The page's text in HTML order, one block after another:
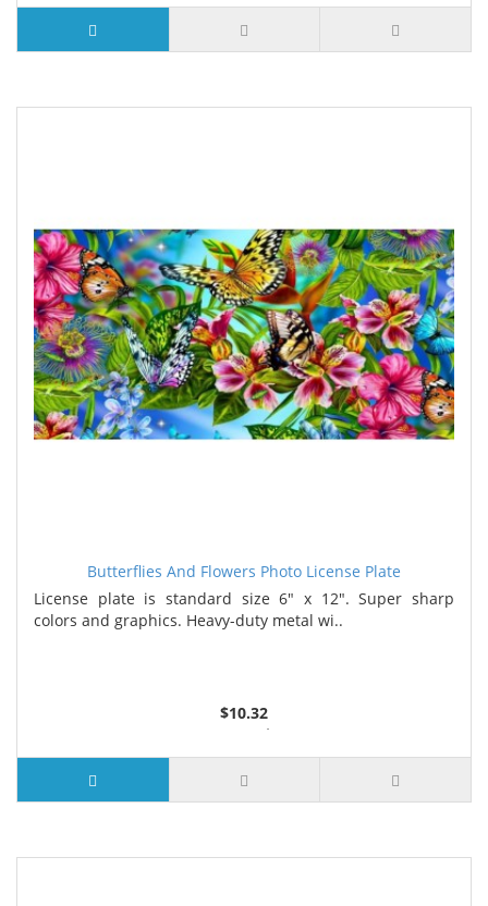
Butterflies And Flowers Photo License Plate
License plate is standard size 6" x 12". Super sharp
colors and graphics. Heavy-duty metal wi..
$10.32
2 or more $9.85
5 or more $9.32
10 or more $8.82
25 or more $8.31